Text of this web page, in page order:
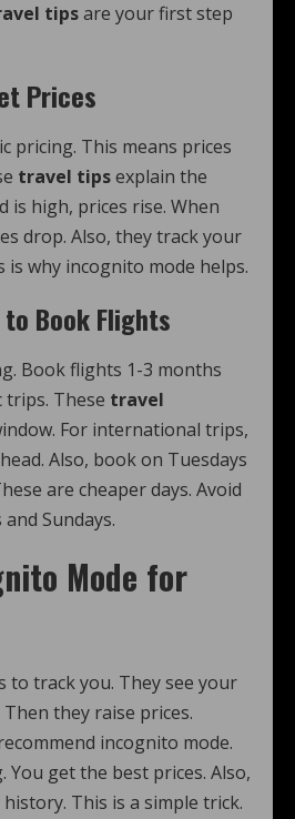
tipsare your first step
Prices
pricing. This means prices
travel tipsexplain the
is high, prices rise. When
drop. Also, they track your
is why incognito mode helps.
Book Flights
Book flights 1-3 months
trips. These travel
For international trips,
Also, book on Tuesdays
are cheaper days. Avoid
Sundays.
Mode for
to track you. They see your
they raise prices.
incognito mode.
You get the best prices. Also,
This is a simple trick.